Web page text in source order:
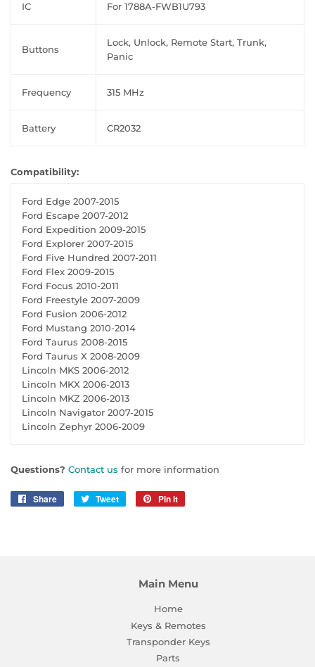
IC For 1788A-FWB1U793
Buttons
Lock, Unlock, Remote Start, Trunk,
Panic
Frequency 315 MHz
Battery CR2032
Compatibility:
Ford Edge 2007-2015
Ford Escape 2007-2012
Ford Expedition 2009-2015
Ford Explorer 2007-2015
Ford Five Hundred 2007-2011
Ford Flex 2009-2015
Ford Focus 2010-2011
Ford Freestyle 2007-2009
Ford Fusion 2006-2012
Ford Mustang 2010-2014
Ford Taurus 2008-2015
Ford Taurus X 2008-2009
Lincoln MKS 2006-2012
Lincoln MKX 2006-2013
Lincoln MKZ 2006-2013
Lincoln Navigator 2007-2015
Lincoln Zephyr 2006-2009
Questions? Contact us for more information
Share
Share
Tweet
Tweet
Pin it
Main Menu
Home
Keys & Remotes
Transponder Keys
Parts